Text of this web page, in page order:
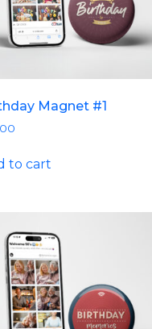
Magnet #1
to cart